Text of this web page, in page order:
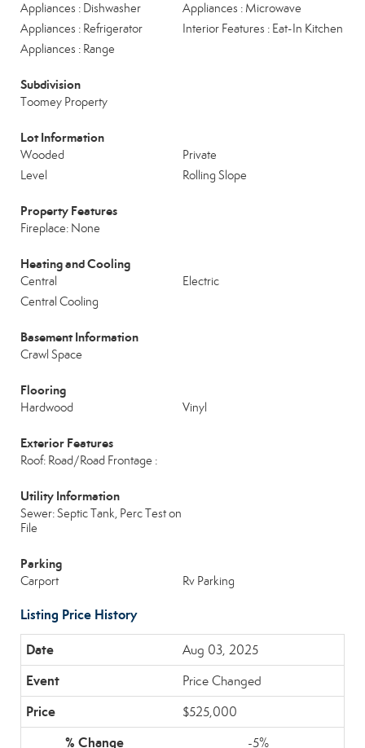
Appliances : Dishwasher
Appliances : Microwave
Appliances : Refrigerator
Interior Features : Eat-In Kitchen
Appliances : Range
Subdivision
Toomey Property
Lot Information
Wooded
Private
Level
Rolling Slope
Property Features
Fireplace: None
Heating and Cooling
Central
Electric
Central Cooling
Basement Information
Crawl Space
Flooring
Hardwood Vinyl
Exterior Features
Roof: Road/Road Frontage :
Utility Information
Sewer: Septic Tank, Perc Test on
File
Parking
Carport Rv Parking
Listing Price History
Aug 03, 2025
Price Changed
$525,000
-5%